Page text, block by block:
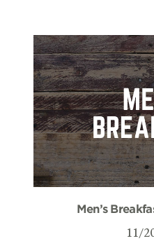
Men’s
11/